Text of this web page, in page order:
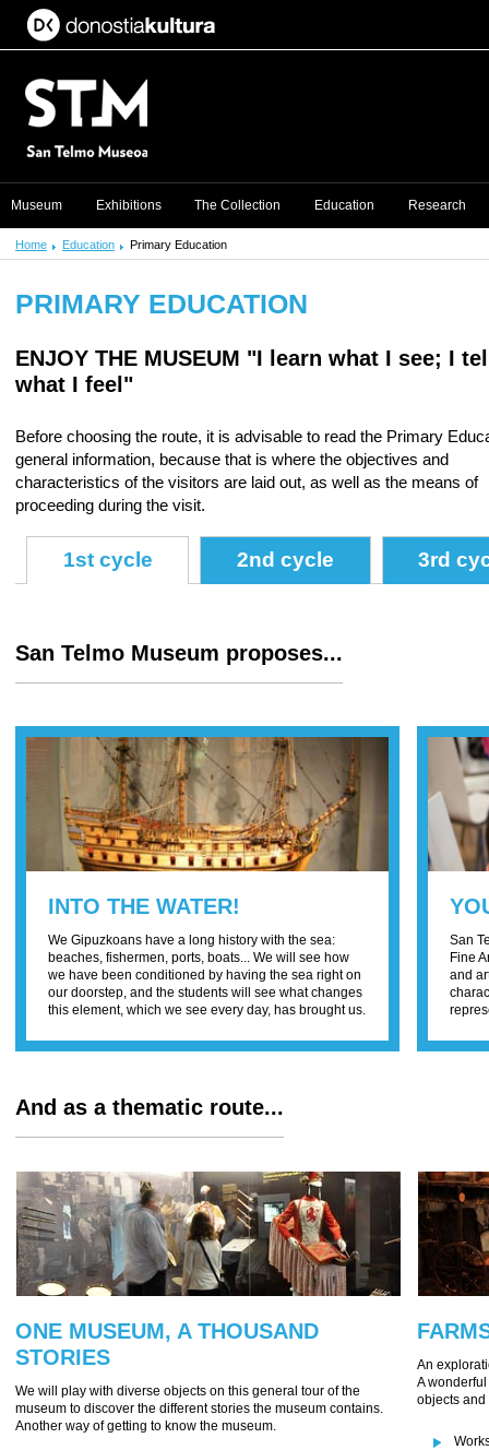
Home Education Primary Education
PRIMARY EDUCATION
ENJOY THE MUSEUM "I learn what I see; I
what I feel"
Before choosing the route, it is advisable to read the Primary
general information, because that is where the objectives and
characteristics of the visitors are laid out, as well as the means of
proceeding during the visit.
1st cycle 2nd cycle 3rd
San Telmo Museum proposes...
INTO THE WATER!
We Gipuzkoans have a long history with the sea:
beaches, fishermen, ports, boats... We will see how
we have been conditioned by having the sea right on
our doorstep, and the students will see what changes
this element, which we see every day, has brought us.
San
Fine
and
And as a thematic route...
ONE MUSEUM, A THOUSAND
STORIES
We will play with diverse objects on this general tour of the
museum to discover the different stories the museum contains.
Another way of getting to know the museum.
An
A
objects and
Museum Exhibitions The Collection Education Research